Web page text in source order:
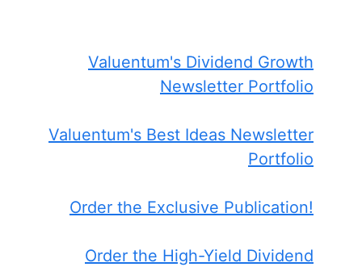
Valuentum's Dividend Growth
Newsletter Portfolio
Valuentum's Best Ideas Newsletter
Portfolio
Order the Exclusive Publication!
Order the High-Yield Dividend